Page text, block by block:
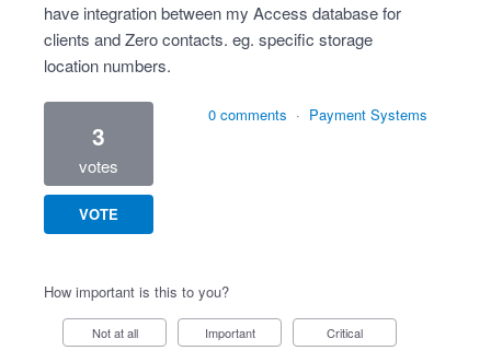
have integration between my Access database for
clients and Zero contacts. eg. specific storage
location numbers.
3
votes
VOTE
0 comments · Payment Systems
How important is this to you?
Not at all Important Critical